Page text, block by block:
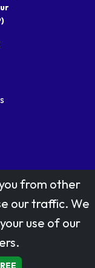
Ltd.
Mail Group Ltd
from other
our traffic. We
use of our